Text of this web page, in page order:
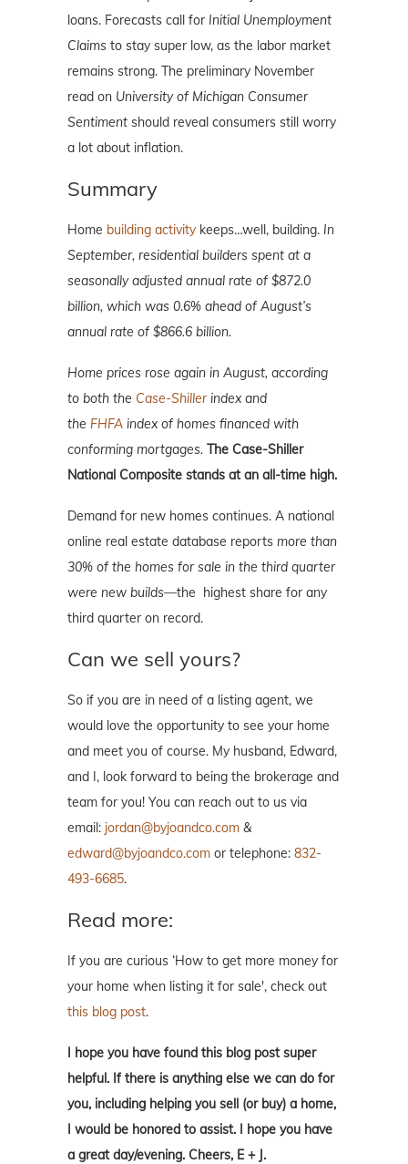
loans. Forecasts call for Initial Unemployment
Claims to stay super low, as the labor market
remains strong. The preliminary November
read on University of Michigan Consumer
Sentiment should reveal consumers still worry
a lot about inflation.
Summary
Home building activity keeps…well, building. In
September, residential builders spent at a
seasonally adjusted annual rate of $872.0
billion, which was 0.6% ahead of August’s
annual rate of $866.6 billion.
Home prices rose again in August, according
to both the Case-Shillerindex and
the FHFA index of homes financed with
conforming mortgages. The Case-Shiller
National Composite stands at an all-time high.
Demand for new homes continues. A national
online real estate database reports more than
30% of the homes for sale in the third quarter
were new builds—the highest share for any
third quarter on record.
Can we sell yours?
So if you are in need of a listing agent, we
would love the opportunity to see your home
and meet you of course. My husband, Edward,
and I, look forward to being the brokerage and
team for you! You can reach out to us via
email: jordan@byjoandco.com &
edward@byjoandco.com or telephone: 832-
493-6685.
Read more:
If you are curious ‘How to get more money for
your home when listing it for sale', check out
this blog post.
I hope you have found this blog post super
helpful. If there is anything else we can do for
you, including helping you sell (or buy) a home,
I would be honored to assist. I hope you have
a great day/evening. Cheers, E + J.